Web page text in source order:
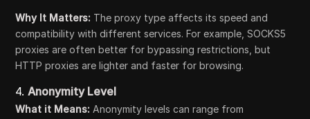
Why It Matters: The proxy type affects its speed and
compatibility with different services. For example, SOCKS5
proxies are often better for bypassing restrictions, but
HTTP proxies are lighter and faster for browsing.
4.Anonymity Level
What it Means: Anonymity levels can range from